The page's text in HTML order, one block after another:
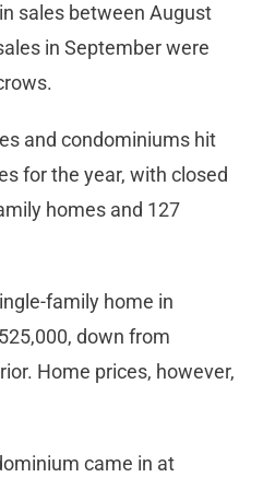
sales between August
in September were
and condominiums hit
for the year, with closed
homes and 127
family home in
down from
Home prices, however,
came in at